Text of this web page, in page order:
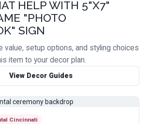
HELP WITH 5"X7"
"PHOTO
SIGN
value, setup options, and styling choices
item to your decor plan.
View Decor Guides
Cincinnati